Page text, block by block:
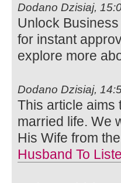
Dodano Dzisiaj,
Unlock
for instant
explore more
Dodano Dzisiaj,
This article aims
married life. We
His Wife from
Husband To